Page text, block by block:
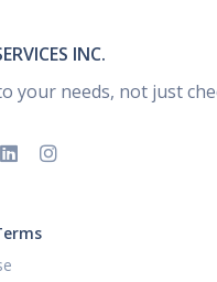
INC.
your needs, not just